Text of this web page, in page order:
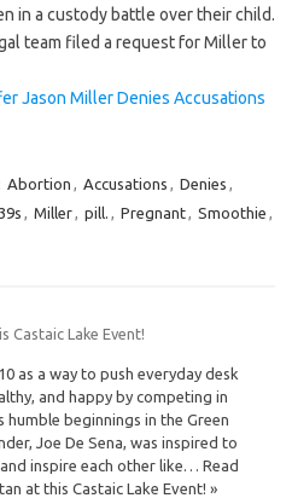
in a custody battle over their child.
team filed a request for Miller to
Jason Miller Denies Accusations
Abortion , Accusations , Denies ,
, Miller, pill. , Pregnant, Smoothie ,
Castaic Lake Event!
as a way to push everyday desk
and happy by competing in
humble beginnings in the Green
Joe De Sena, was inspired to
inspire each other like… Read
at this Castaic Lake Event! »